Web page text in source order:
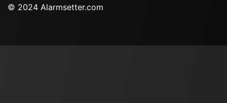
© 2024 Alarmsetter.com